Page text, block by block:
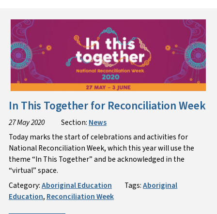
In This Together for Reconciliation Week
27 May 2020 Section: News
Today marks the start of celebrations and activities for
National Reconciliation Week, which this year will use the
theme “In This Together” and be acknowledged in the
“virtual” space.
Category:Aboriginal Education Tags:Aboriginal
Education, Reconciliation Week